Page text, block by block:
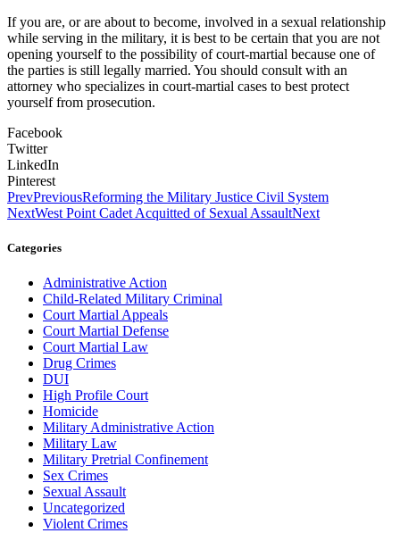
If you are, or are about to become, involved in a sexual relationship
while serving in the military, it is best to be certain that you are not
opening yourself to the possibility of court-martial because one of
the parties is still legally married. You should consult with an
attorney who specializes in court-martial cases to best protect
yourself from prosecution.
Facebook
Twitter
LinkedIn
Pinterest
PrevPreviousReforming the Military Justice Civil System
NextWest Point Cadet Acquitted of Sexual AssaultNext
Categories
Administrative Action
Child-Related Military Criminal
Court Martial Appeals
Court Martial Defense
Court Martial Law
Drug Crimes
DUI
High Profile Court
Homicide
Military Administrative Action
Military Law
Military Pretrial Confinement
Sex Crimes
Sexual Assault
Uncategorized
Violent Crimes